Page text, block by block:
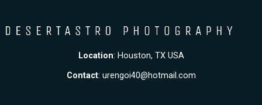
Location: Houston, TX USA
Contact: urengoi40@hotmail.com